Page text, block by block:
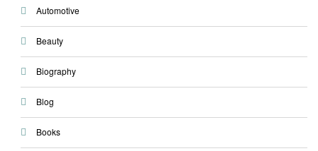
Automotive
Beauty
Biography
Blog
Books